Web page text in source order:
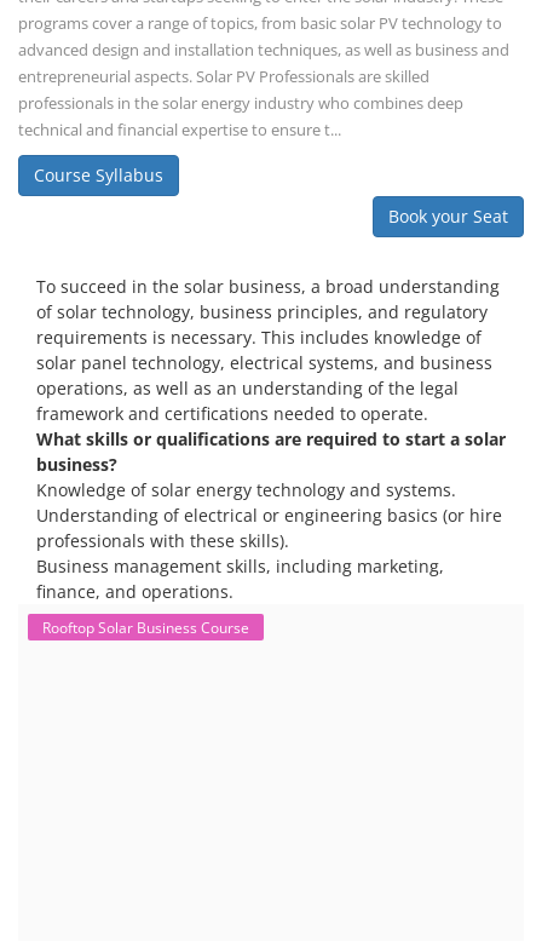
requirements is necessary. This includes knowledge of
solar panel technology, electrical systems, and business
operations, as well as an understanding of the legal
framework and certifications needed to operate.
What skills or qualifications are required to start a solar
business?
Knowledge of solar energy technology and systems.
Understanding of electrical or engineering basics (or hire
finance, and operations.
Rooftop Solar Business Course
Residential and Commercial Rooftop
Solar Design Course
The rooftop solar market in India offers significant business
opportunities, particularly in residential and commercial sectors. A
substantial opportunity exists for companies providing solar panel
installation, maintenance, and repair services for homes. India's
government is actively promoting rooftop solar through schemes like
the PM Solar Rooftop Yojana.
Course Syllabus